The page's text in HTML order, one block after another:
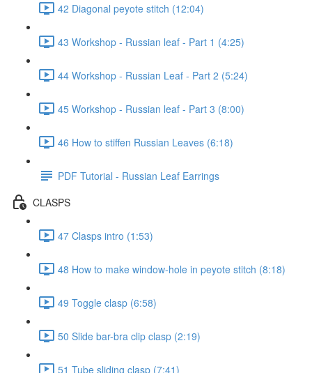
42 Diagonal peyote stitch (12:04)
43 Workshop - Russian leaf - Part 1 (4:25)
44 Workshop - Russian Leaf - Part 2 (5:24)
45 Workshop - Russian leaf - Part 3 (8:00)
46 How to stiffen Russian Leaves (6:18)
PDF Tutorial - Russian Leaf Earrings
CLASPS
47 Clasps intro (1:53)
48 How to make window-hole in peyote stitch (8:18)
49 Toggle clasp (6:58)
50 Slide bar-bra clip clasp (2:19)
51 Tube sliding clasp (7:41)